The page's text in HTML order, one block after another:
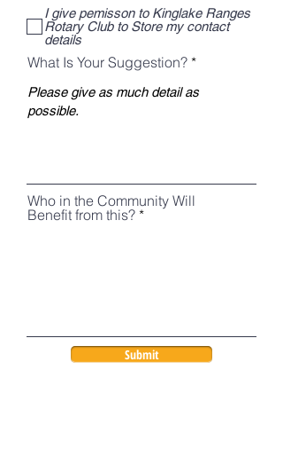
I give pemisson to Kinglake Ranges
Rotary Club to Store my contact
details
What Is Your Suggestion?
Who in the Community Will
Benefit from this?
Submit